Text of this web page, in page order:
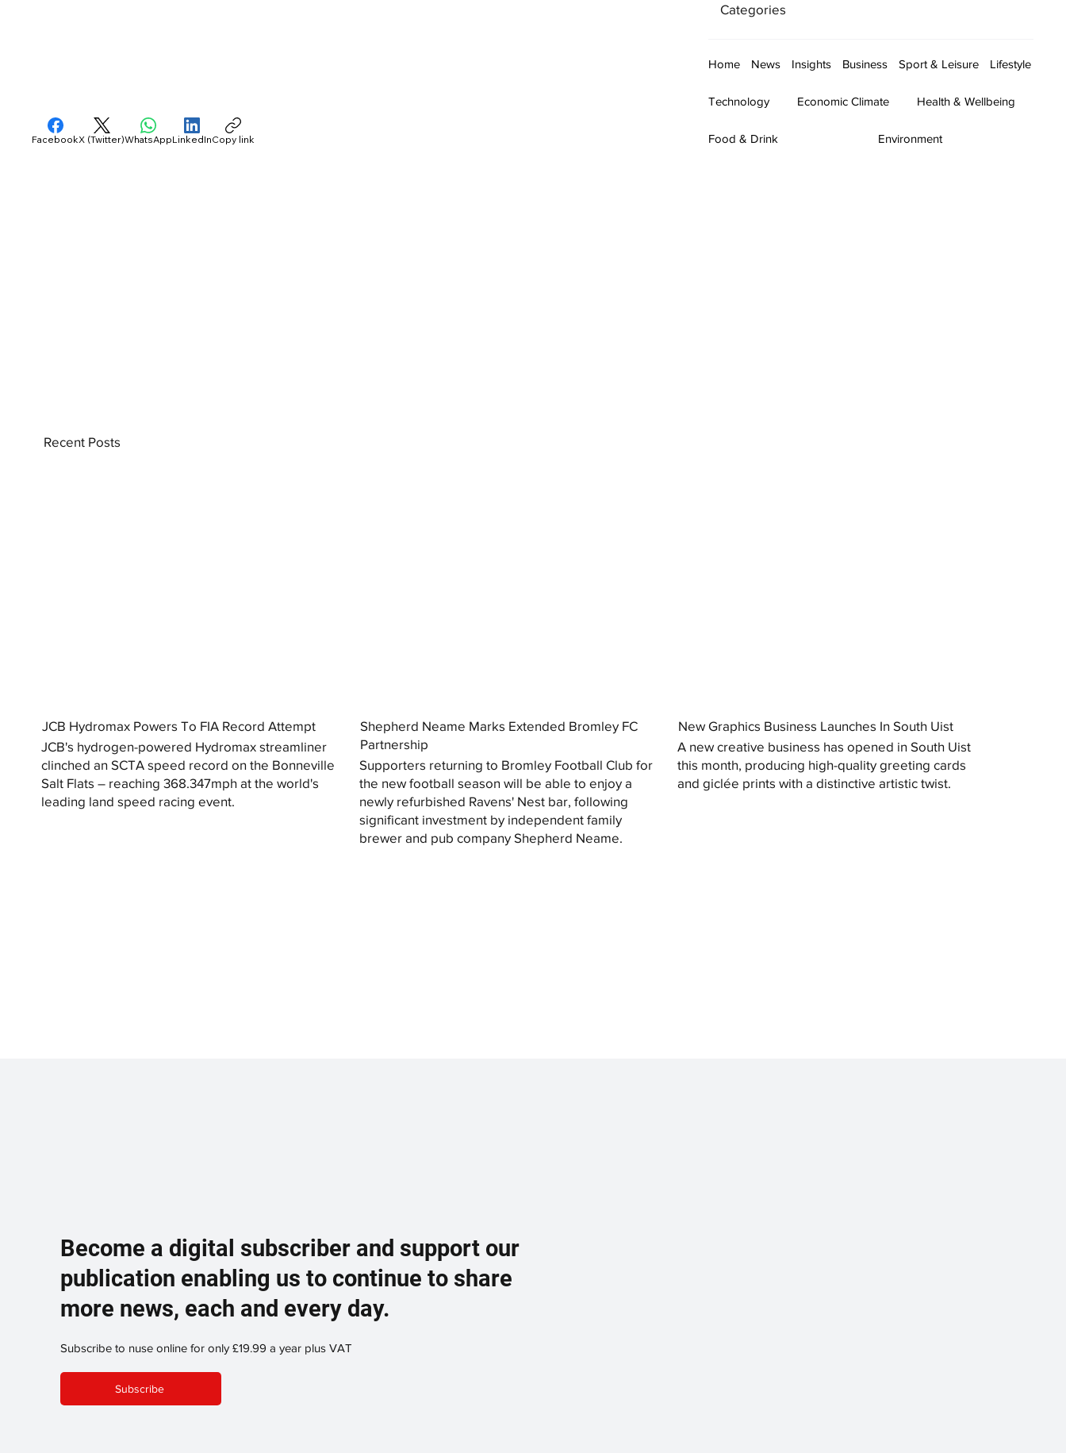
Categories
Home News Insights Business Sport & Leisure Lifestyle
Technology Economic Climate Health & Wellbeing
Food & Drink Environment
FacebookX (Twitter)WhatsAppLinkedInCopy link
JCB Hydromax Powers To FIA Record Attempt
JCB's hydrogen-powered Hydromax streamliner
clinched an SCTA speed record on the Bonneville
Salt Flats – reaching 368.347mph at the world's
leading land speed racing event.
Shepherd Neame Marks Extended Bromley FC
Partnership
Supporters returning to Bromley Football Club for
the new football season will be able to enjoy a
newly refurbished Ravens' Nest bar, following
significant investment by independent family
brewer and pub company Shepherd Neame.
New Graphics Business Launches In South Uist
A new creative business has opened in South Uist
this month, producing high-quality greeting cards
and giclée prints with a distinctive artistic twist.
Recent Posts
Become a digital subscriber and support our
publication enabling us to continue to share
more news, each and every day.
Subscribe to nuse online for only £19.99 a year plus VAT
Subscribe